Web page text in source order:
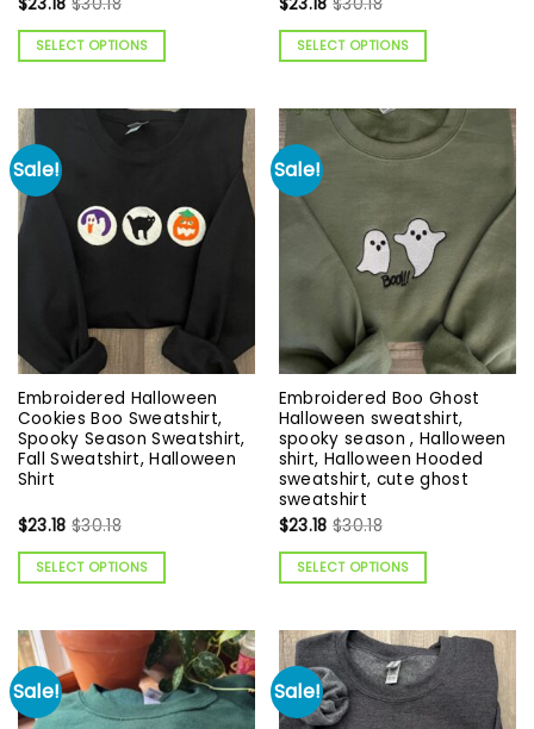
SELECT OPTIONS SELECT OPTIONS
Sale!
Embroidered Halloween
Cookies Boo Sweatshirt,
Spooky Season Sweatshirt,
Fall Sweatshirt, Halloween
Shirt
$23.18 $30.18
SELECT OPTIONS
Sale!
Embroidered Boo Ghost
Halloween sweatshirt,
spooky season , Halloween
shirt, Halloween Hooded
sweatshirt, cute ghost
sweatshirt
$23.18 $30.18
SELECT OPTIONS
Sale! Sale!